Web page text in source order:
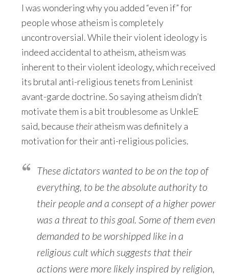
I was wondering why you added “even if” for
people whose atheism is completely
uncontroversial. While their violent ideology is
indeed accidental to atheism, atheism was
inherent to their violent ideology, which received
its brutal anti-religious tenets from Leninist
avant-garde doctrine. So saying atheism didn’t
motivate them is a bit troublesome as UnkleE
said, because theiratheism was definitely a
motivation for their anti-religious policies.
These dictators wanted to be on the top of
everything, to be the absolute authority to
their people and a consept of a higher power
was a threat to this goal. Some of them even
demanded to be worshipped like in a
religious cult which suggests that their
actions were more likely inspired by religion,